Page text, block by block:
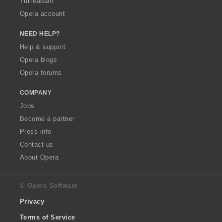
Opera account
NEED HELP?
Help & support
Opera blogs
Opera forums
COMPANY
Jobs
Become a partner
Press info
Contact us
About Opera
© Opera Software
Privacy
Terms of Service